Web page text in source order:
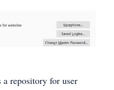
repository for user